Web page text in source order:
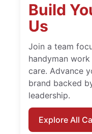
Build
Us
Join a team
handyman
care. Advance
brand backed
leadership.
Explore All